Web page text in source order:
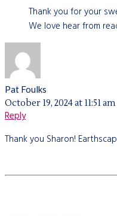
Thank you for your
We love hear from
Pat Foulks
October 19, 2024 at 11:51 am
Reply
Thank you Sharon!